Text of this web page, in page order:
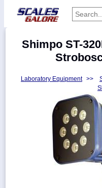
Categories
Manufacturers
Myaccount
Shimpo ST-
Laboratory Equipment >>